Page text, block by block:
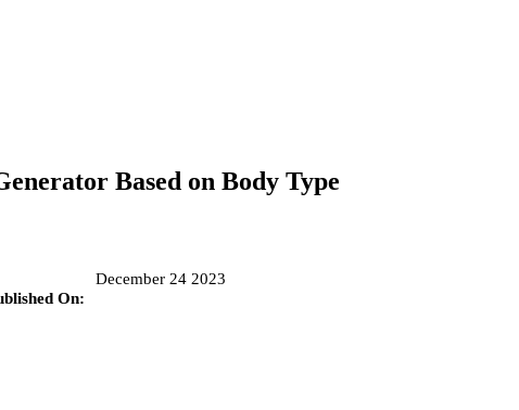
Based on Body Type
On:
December 24 2023